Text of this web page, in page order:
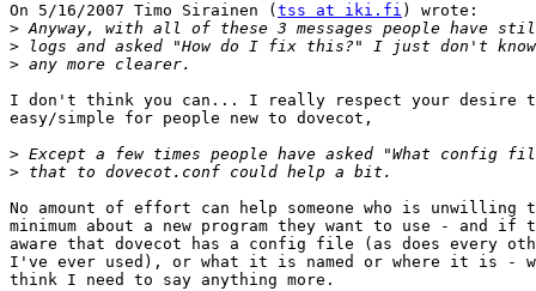
On 5/16/2007 Timo Sirainen ( tss at iki.fi ) wrote:
>
>
>
I don't think you can... I really respect your desire
easy/simple for people new to dovecot,
>
>
No amount of effort can help someone who is
minimum about a new program they want to use - and
aware that dovecot has a config file (as does every
I've ever used), or what it is named or where it is
think I need to say anything more.